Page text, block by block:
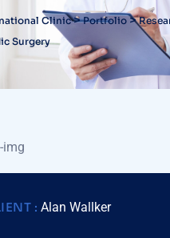
Clinic>Portfolio>
Surgery
: Alan Wallker